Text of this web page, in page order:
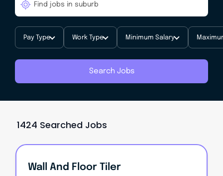
Pay Type Work Type Minimum Salary
Search Jobs
1424 Searched Jobs
Wall And Floor Tiler